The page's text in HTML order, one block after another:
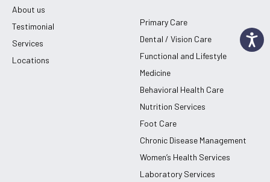
About us
Testimonial
Services
Locations
Primary Care
Dental / Vision Care
Functional and Lifestyle
Medicine
Behavioral Health Care
Nutrition Services
Foot Care
Chronic Disease Management
Women’s Health Services
Laboratory Services